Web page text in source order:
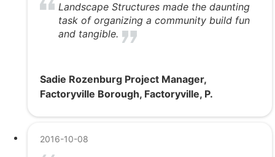
Landscape Structures made the daunting
task of organizing a community build fun
and tangible.
Sadie Rozenburg Project Manager,
Factoryville Borough, Factoryville, P.
2016-10-08